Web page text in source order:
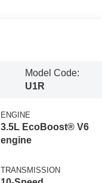
Model Code:
U1R
ENGINE
3.5L EcoBoost® V6
engine
TRANSMISSION